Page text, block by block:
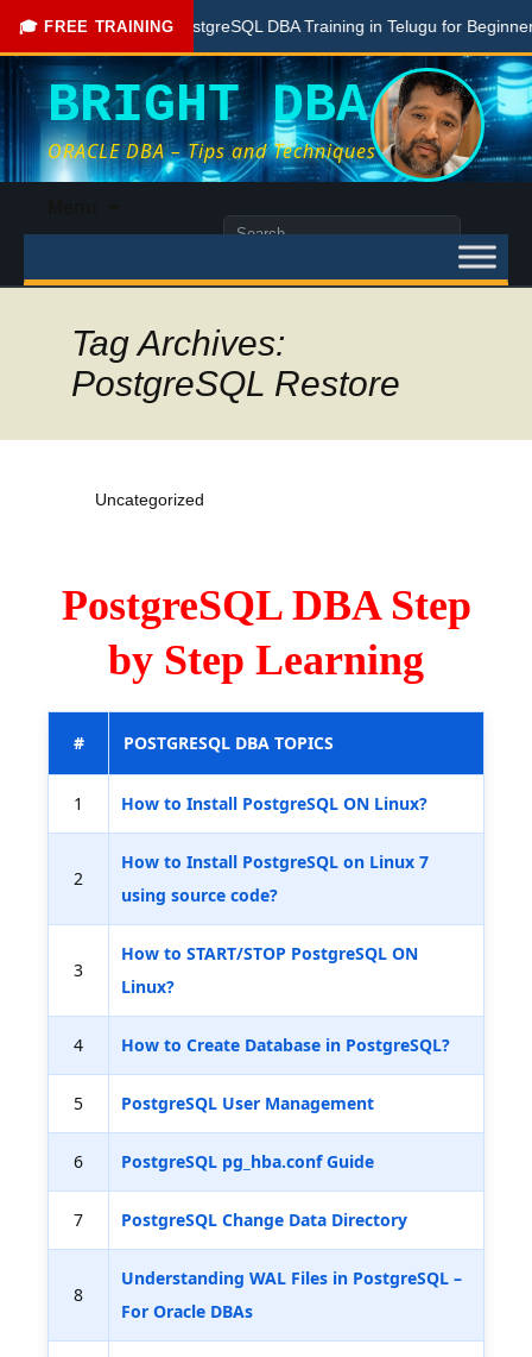
🎓 FREE TRAINING
Free PostgreSQL DBA Training in Telugu for Beginners
BRIGHT DBA
ORACLE DBA – Tips and Techniques
content
Search
Tag Archives:
PostgreSQL Restore
Uncategorized
PostgreSQL DBA Step
by Step Learning
# POSTGRESQL DBA TOPICS
1 How to Install PostgreSQL ON Linux?
2
How to Install PostgreSQL on Linux 7
using source code?
3
How to START/STOP PostgreSQL ON
Linux?
4 How to Create Database in PostgreSQL?
5 PostgreSQL User Management
6 PostgreSQL pg_hba.conf Guide
7 PostgreSQL Change Data Directory
8
Understanding WAL Files in PostgreSQL –
For Oracle DBAs